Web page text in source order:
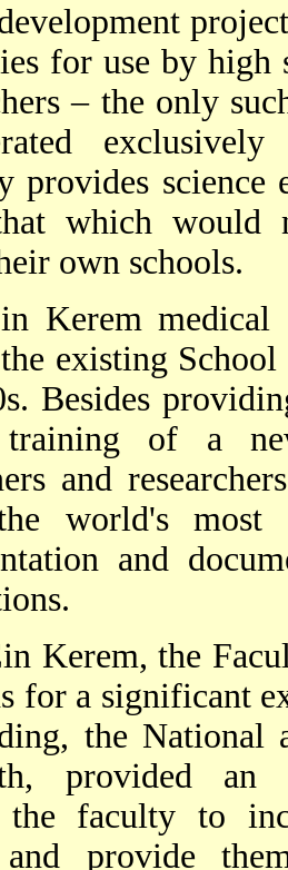
for use by high
– the only
provides science
which would
own schools.
Kerem medical
existing
Besides
of a
and
world's most
and
Kerem, the
for a significant
the National
provided an
the faculty to
and provide